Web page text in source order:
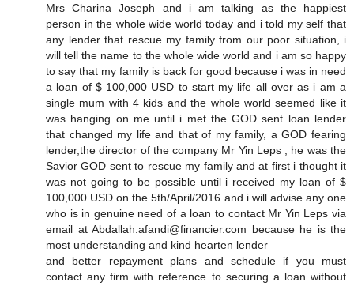
Mrs Charina Joseph and i am talking as the happiest
person in the whole wide world today and i told my self that
any lender that rescue my family from our poor situation, i
will tell the name to the whole wide world and i am so happy
to say that my family is back for good because i was in need
a loan of $ 100,000 USD to start my life all over as i am a
single mum with 4 kids and the whole world seemed like it
was hanging on me until i met the GOD sent loan lender
that changed my life and that of my family, a GOD fearing
lender,the director of the company Mr Yin Leps , he was the
Savior GOD sent to rescue my family and at first i thought it
was not going to be possible until i received my loan of $
100,000 USD on the 5th/April/2016 and i will advise any one
who is in genuine need of a loan to contact Mr Yin Leps via
email at Abdallah.afandi@financier.com because he is the
most understanding and kind hearten lender
and better repayment plans and schedule if you must
contact any firm with reference to securing a loan without